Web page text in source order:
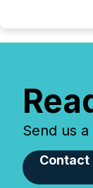
Send us
Contact